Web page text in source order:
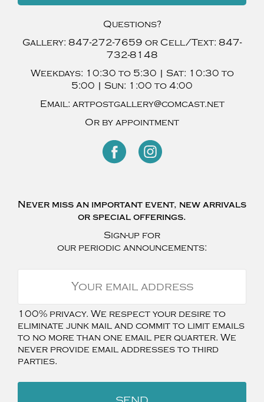
Questions?
Gallery: 847-272-7659 or Cell/Text: 847-
732-8148
Weekdays: 10:30 to 5:30 | Sat: 10:30 to
5:00 | Sun: 1:00 to 4:00
Email: artpostgallery@comcast.net
Or by appointment
Never miss an important event, new arrivals
or special offerings.
Sign-up for
our periodic announcements:
100% privacy. We respect your desire to
eliminate junk mail and commit to limit emails
to no more than one email per quarter. We
never provide email addresses to third
parties.